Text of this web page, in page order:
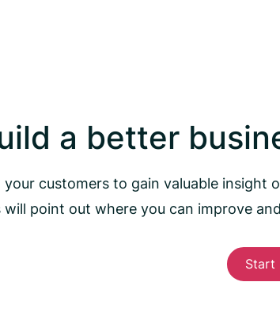
a better
customers to gain valuable
point out where you can improve
Start